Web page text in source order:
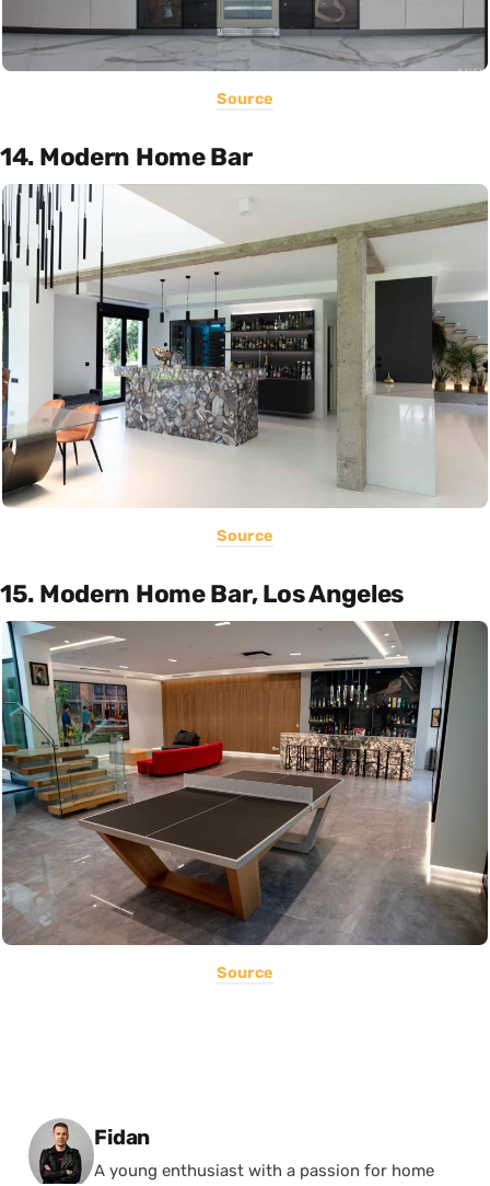
Source
14. Modern Home Bar
Source
15. Modern Home Bar, Los Angeles
Source
Posted by
Fidan
A young enthusiast with a passion for home